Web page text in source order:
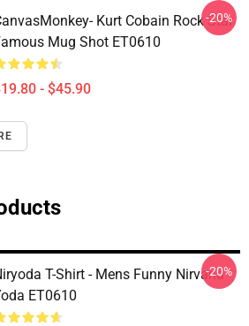
Kurt Cobain Rock Star
Mug Shot ET0610
- $45.90
-20%
T-Shirt - Mens Funny Nirvana
ET0610
-20%